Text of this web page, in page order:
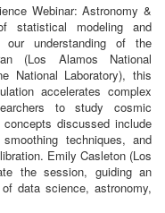
Webinar: Astronomy &
statistical modeling and
our understanding of the
(Los Alamos National
National Laboratory), this
accelerates complex
to study cosmic
discussed include
techniques, and
Emily Casleton (Los
the session, guiding an
data science, astronomy,